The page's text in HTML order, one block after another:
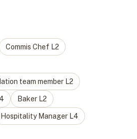
Commis Chef L2
team member L2
4 Baker L2
Hospitality Manager L4